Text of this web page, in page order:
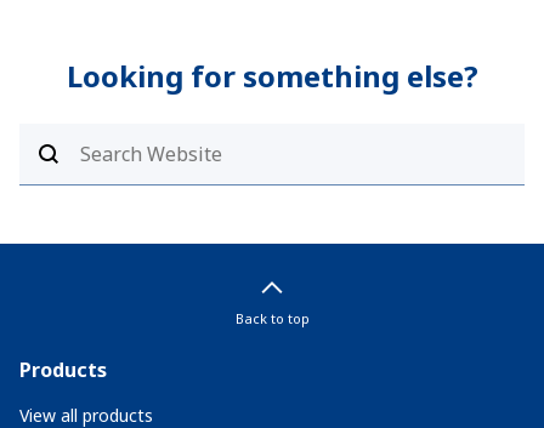
Looking for something else?
Back to top
Products
View all products